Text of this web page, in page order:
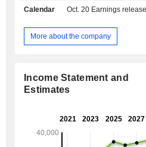
Products and services are
Italy (1,941). Revenue (including intragroup) is
distributed geographically as
(4.5%).
Calendar Oct. 20 Earnings
More about the company
Income Statement and
Estimates